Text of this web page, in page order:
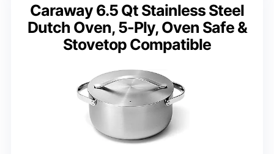
Caraway 6.5 Qt Stainless Steel
Dutch Oven, 5-Ply, Oven Safe &
Stovetop Compatible